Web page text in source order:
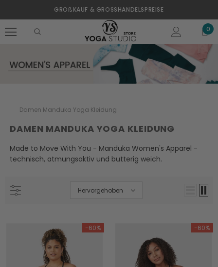
GROßKAUF & GROSSHANDELSPREISE
0
Damen Manduka Yoga Kleidung
DAMEN MANDUKA YOGA KLEIDUNG
Made to Move With You - Manduka Women's Apparel -
technisch, atmungsaktiv und butterig weich.
Hervorgehoben
-60% -60%